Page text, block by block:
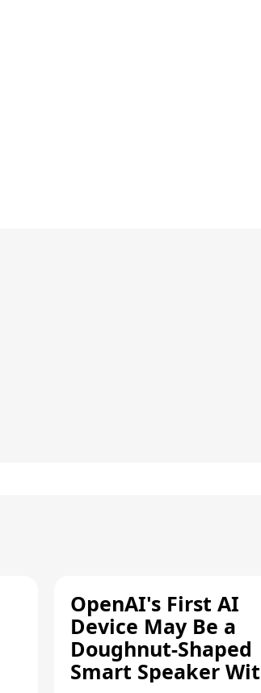
OpenAI's First AI
Device May Be a
Doughnut-Shaped
Smart Speaker